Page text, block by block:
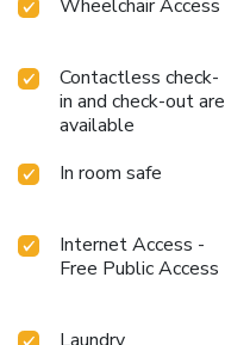
Wheelchair Access
Contactless check-
in and check-out are
available
In room safe
Internet Access -
Free Public Access